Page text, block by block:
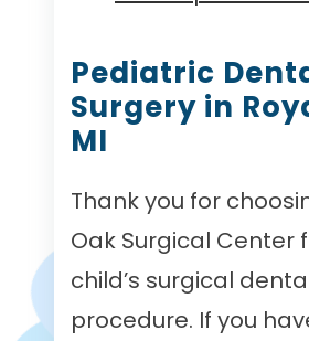
Pediatric
Surgery in
MI
Thank you for
Oak Surgical Center
child’s surgical
procedure. If you